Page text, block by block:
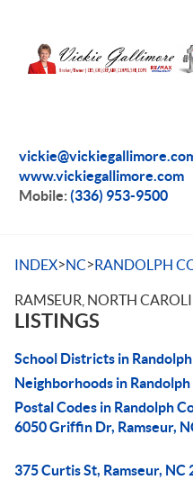
www.vickiegallimore.com
Mobile:(336) 953-9500
INDEX>NC>RANDOLPH
RAMSEUR, NORTH
LISTINGS
School Districts in
Neighborhoods in
Postal Codes in Randolph
6050 Griffin Dr, Ramseur,
375 Curtis St, Ramseur, NC